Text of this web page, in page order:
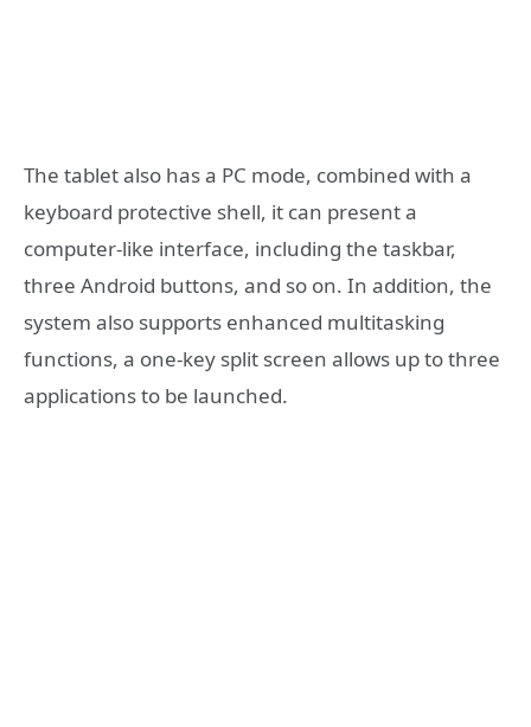
The tablet also has a PC mode, combined with a
keyboard protective shell, it can present a
computer-like interface, including the taskbar,
three Android buttons, and so on. In addition, the
system also supports enhanced multitasking
functions, a one-key split screen allows up to three
applications to be launched.